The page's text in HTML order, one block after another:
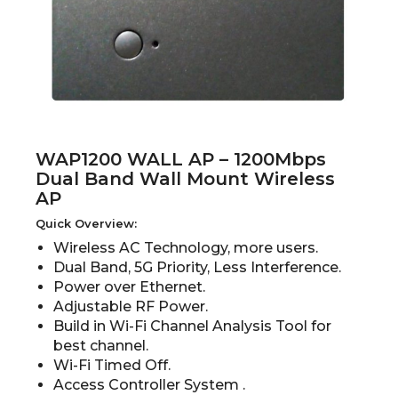
WAP1200 WALL AP – 1200Mbps
Dual Band Wall Mount Wireless
AP
Quick Overview:
Wireless AC Technology, more users.
Dual Band, 5G Priority, Less Interference.
Power over Ethernet.
Adjustable RF Power.
Build in Wi-Fi Channel Analysis Tool for
best channel.
Wi-Fi Timed Off.
Access Controller System .